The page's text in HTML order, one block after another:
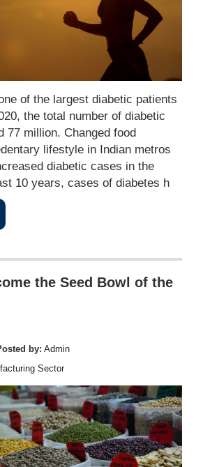
of the largest diabetic patients
the total number of diabetic
77 million. Changed food
lifestyle in Indian metros
diabetic cases in the
10 years, cases of diabetes h
the Seed Bowl of the
by: Admin
Sector